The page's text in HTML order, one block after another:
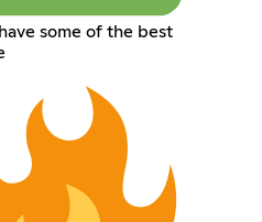
some of the best